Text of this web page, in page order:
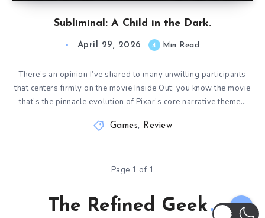
Subliminal: A Child in the Dark.
April 29, 2026 4 Min Read
There’s an opinion I’ve shared to many unwilling participants
that centers firmly on the movie Inside Out; you know the movie
that’s the pinnacle evolution of Pixar’s core narrative theme…
Games, Review
Page 1 of 1
The Refined Geek